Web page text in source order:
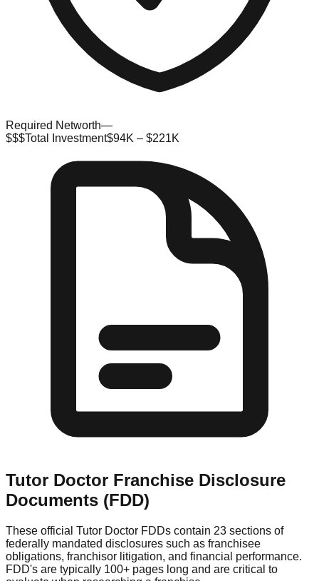
Required Networth—
$$$Total Investment$94K – $221K
Tutor Doctor Franchise Disclosure
Documents (FDD)
These official Tutor Doctor FDDs contain 23 sections of
federally mandated disclosures such as franchisee
obligations, franchisor litigation, and financial performance.
FDD's are typically 100+ pages long and are critical to